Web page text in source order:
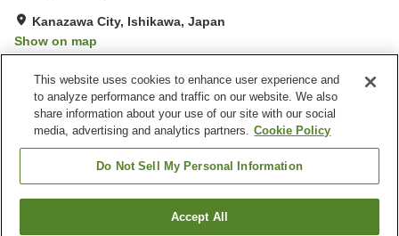
Kanazawa City, Ishikawa, Japan
Show on map
Property facilities
Spa / Beauty salon
Private dining
Meeting room
Banquet hall
Find a room
This website uses cookies to enhance user experience and
to analyze performance and traffic on our website. We also
share information about your use of our site with our social
media, advertising and analytics partners. Cookie Policy
Do Not Sell My Personal Information
Accept All